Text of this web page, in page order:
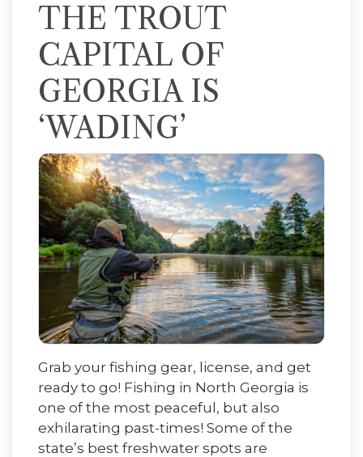
THE TROUT
CAPITAL OF
GEORGIA IS
‘WADING’
Grab your fishing gear, license, and get
ready to go! Fishing in North Georgia is
one of the most peaceful, but also
exhilarating past-times! Some of the
state’s best freshwater spots are